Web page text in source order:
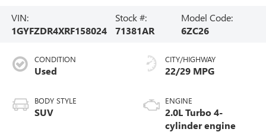
VIN:
1GYFZDR4XRF158024
Stock #:
71381AR
Model Code:
6ZC26
CONDITION
Used
BODY STYLE
SUV
CITY/HIGHWAY
22/29 MPG
ENGINE
2.0L Turbo 4-
cylinder engine